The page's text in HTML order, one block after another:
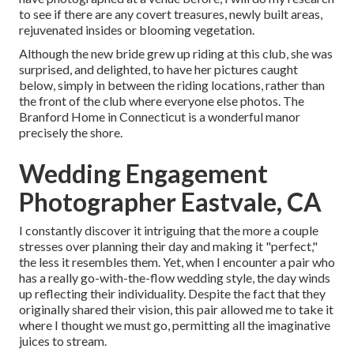
to see if there are any covert treasures, newly built areas,
rejuvenated insides or blooming vegetation.
Although the new bride grew up riding at this club, she was
surprised, and delighted, to have her pictures caught
below, simply in between the riding locations, rather than
the front of the club where everyone else photos. The
Branford Home in Connecticut is a wonderful manor
precisely the shore.
Wedding Engagement
Photographer Eastvale, CA
I constantly discover it intriguing that the more a couple
stresses over planning their day and making it "perfect,"
the less it resembles them. Yet, when I encounter a pair who
has a really go-with-the-flow wedding style, the day winds
up reflecting their individuality. Despite the fact that they
originally shared their vision, this pair allowed me to take it
where I thought we must go, permitting all the imaginative
juices to stream.